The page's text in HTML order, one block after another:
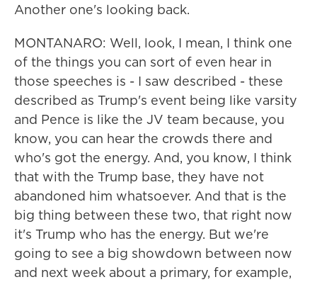
Another one's looking back.
MONTANARO: Well, look, I mean, I think one
of the things you can sort of even hear in
those speeches is - I saw described - these
described as Trump's event being like varsity
and Pence is like the JV team because, you
know, you can hear the crowds there and
who's got the energy. And, you know, I think
that with the Trump base, they have not
abandoned him whatsoever. And that is the
big thing between these two, that right now
it's Trump who has the energy. But we're
going to see a big showdown between now
and next week about a primary, for example,